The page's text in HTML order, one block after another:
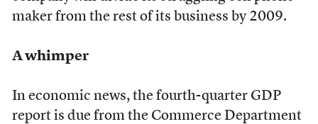
maker from the rest of its business by 2009.
A whimper
In economic news, the fourth-quarter GDP
report is due from the Commerce Department